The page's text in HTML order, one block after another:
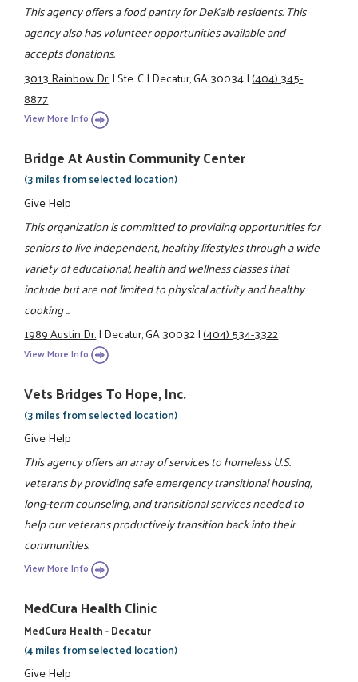
This agency offers a food pantry for DeKalb residents. This
agency also has volunteer opportunities available and
accepts donations.
3013 Rainbow Dr.|Ste. C|Decatur, GA 30034|(404) 345-
8877
View More Info
Bridge At Austin Community Center
(3 miles from selected location)
Give Help
This organization is committed to providing opportunities for
seniors to live independent, healthy lifestyles through a wide
variety of educational, health and wellness classes that
include but are not limited to physical activity and healthy
cooking ...
1989 Austin Dr.|Decatur, GA 30032|(404) 534-3322
View More Info
Vets Bridges To Hope, Inc.
(3 miles from selected location)
Give Help
This agency offers an array of services to homeless U.S.
veterans by providing safe emergency transitional housing,
long-term counseling, and transitional services needed to
help our veterans productively transition back into their
communities.
View More Info
MedCura Health Clinic
MedCura Health - Decatur
(4 miles from selected location)
Give Help